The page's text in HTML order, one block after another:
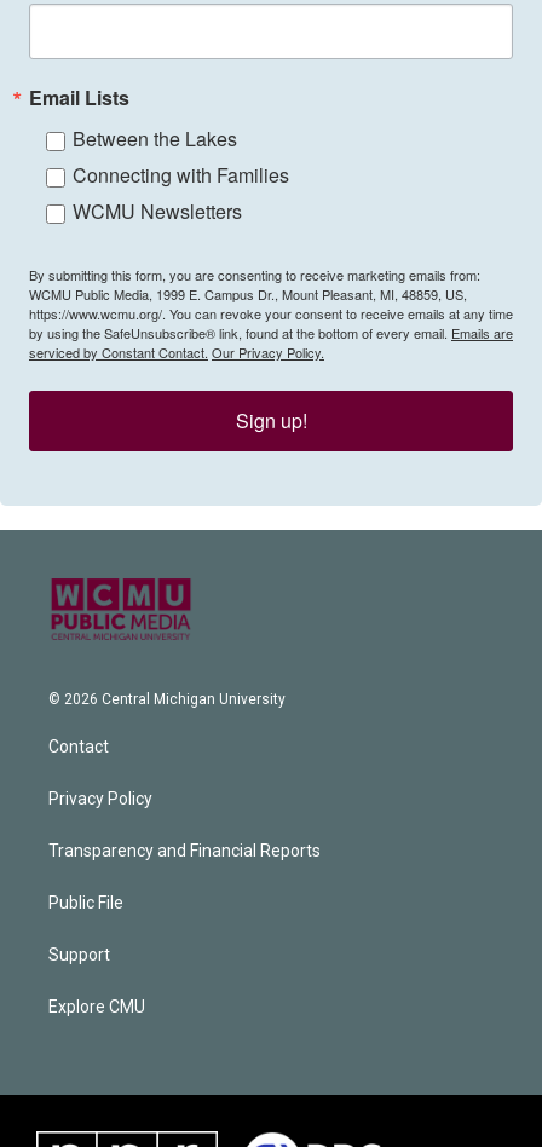
Email Lists
Between the Lakes
Connecting with Families
WCMU Newsletters
By submitting this form, you are consenting to receive marketing emails from:
WCMU Public Media, 1999 E. Campus Dr., Mount Pleasant, MI, 48859, US,
https://www.wcmu.org/. You can revoke your consent to receive emails at any time
by using the SafeUnsubscribe® link, found at the bottom of every email. Emails are
serviced by Constant Contact. Our Privacy Policy.
Sign up!
© 2026 Central Michigan University
Contact
Privacy Policy
Transparency and Financial Reports
Public File
Support
Explore CMU